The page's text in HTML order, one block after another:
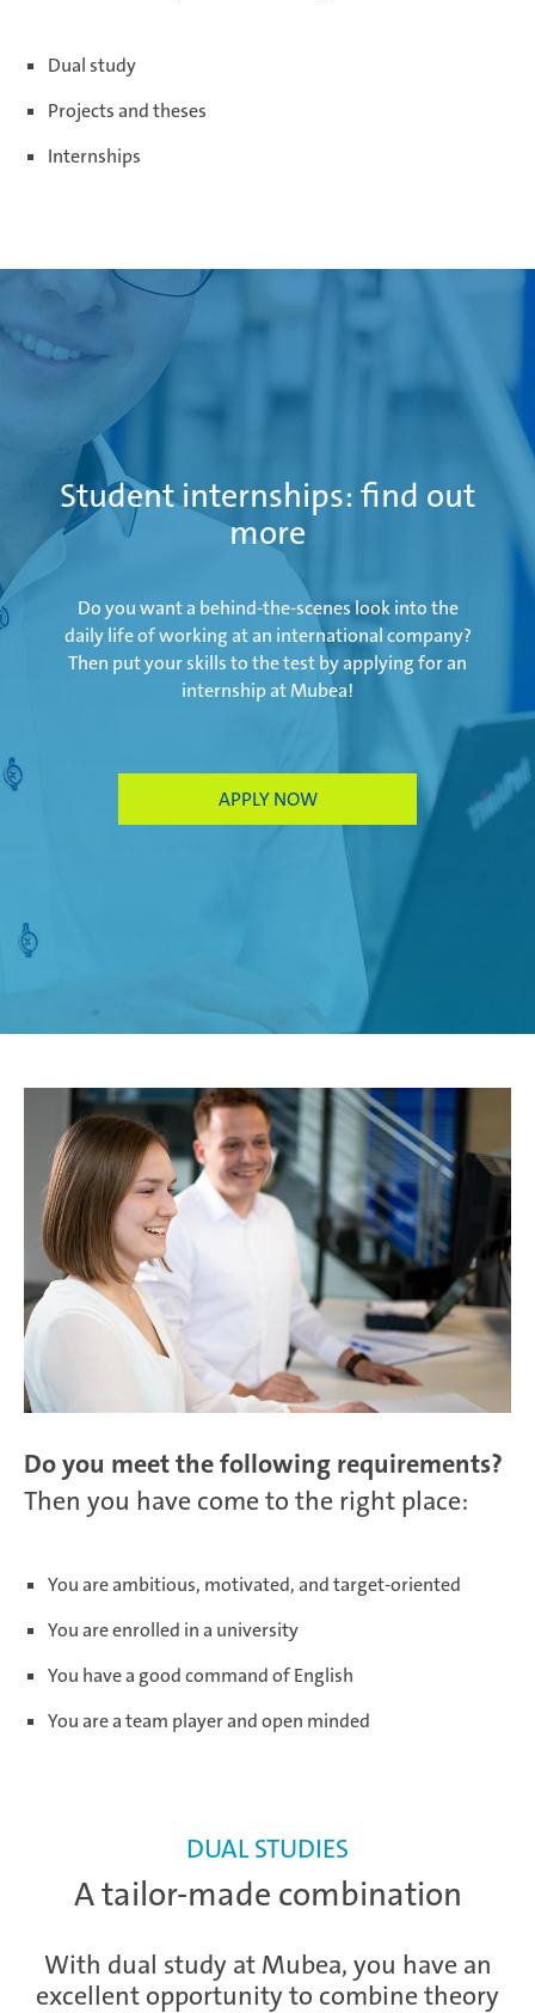
Schwerin | Germany
Shenyang | China
Taicang | China
Weißensee | Germany
Žebrák & Dolní Kralovice | Czech Republic
Zimna Wódka | Poland
Dual study
Projects and theses
Internships
Student internships: find out
more
Do you want a behind-the-scenes look into the
daily life of working at an international company?
Then put your skills to the test by applying for an
internship at Mubea!
APPLY NOW
Do you meet the following requirements?
Then you have come to the right place:
You are ambitious, motivated, and target-oriented
You are enrolled in a university
You have a good command of English
You are a team player and open minded
A tailor-made combination
DUAL STUDIES
With dual study at Mubea, you have an
excellent opportunity to combine theory